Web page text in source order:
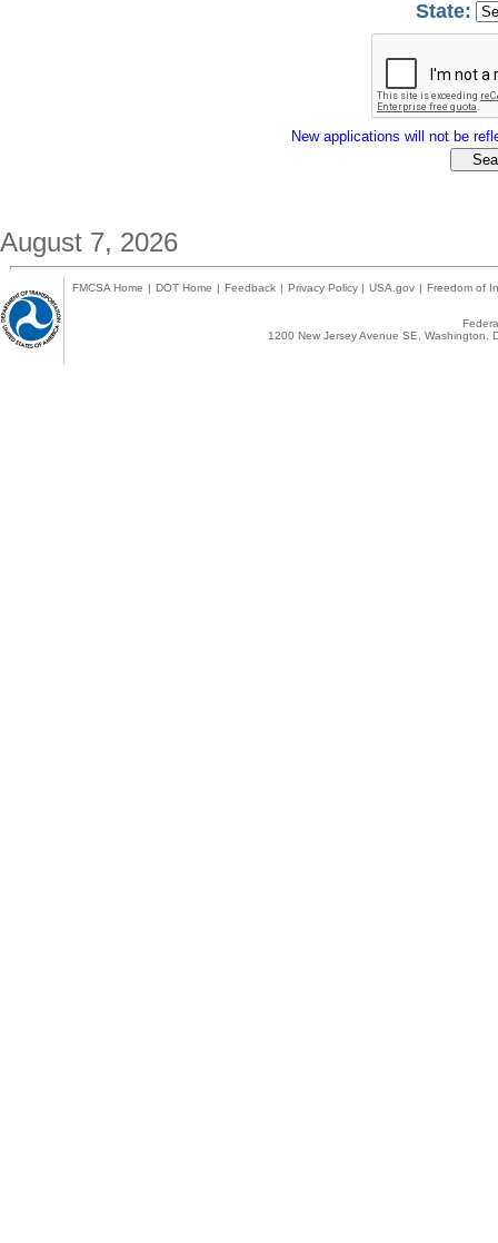
State:
New applications will not be
August 7, 2026
FMCSA Home | DOT Home | Feedback | Privacy Policy | USA.gov | Freedom of
1200 New Jersey Avenue SE,